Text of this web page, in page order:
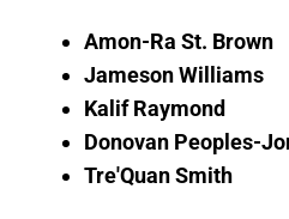
Amon-Ra St. Brown
Jameson Williams
Kalif Raymond
Donovan Peoples-
Tre'Quan Smith